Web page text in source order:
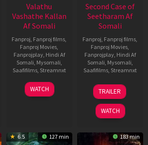
Valathu
Vashathe Kallan
Af Somali
Fanproj, Fanproj films,
Fanproj Movies,
Fanprojplay, Hindi Af
Somali, Mysomali,
Saafifilms, Streamnxt
30
Jan
WATCH
Second Case of
Seetharam Af
Somali
Fanproj, Fanproj films,
Fanproj Movies,
Fanprojplay, Hindi Af
Somali, Mysomali,
Saafifilms, Streamnxt
20
Feb
2026
TRAILER
WATCH
6.5 127 min 183 min